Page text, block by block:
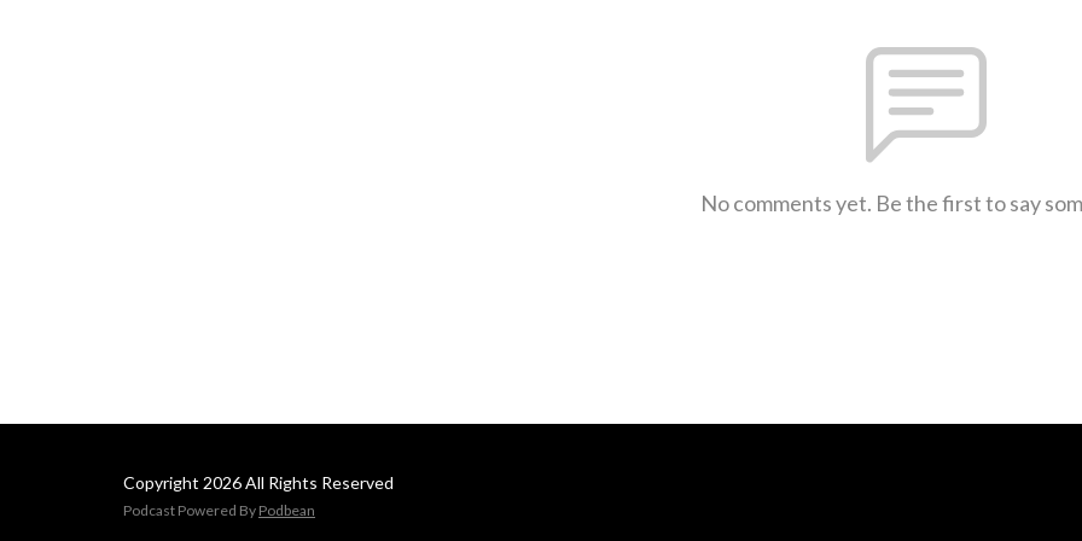
No comments yet. Be the first to say
Copyright 2026 All Rights Reserved
Podcast Powered By Podbean